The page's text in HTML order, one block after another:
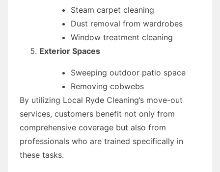
Steam carpet cleaning
Dust removal from wardrobes
Window treatment cleaning
Exterior Spaces
Sweeping outdoor patio space
Removing cobwebs
By utilizing Local Ryde Cleaning’s move-out
services, customers benefit not only from
comprehensive coverage but also from
professionals who are trained specifically in
these tasks.